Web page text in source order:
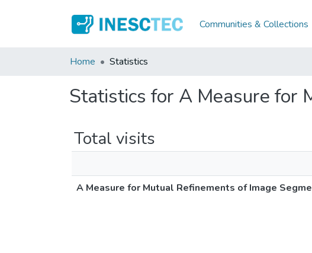
Communities & Collections
Home Statistics
Statistics for A Measure for
Total visits
A Measure for Mutual Refinements of Image